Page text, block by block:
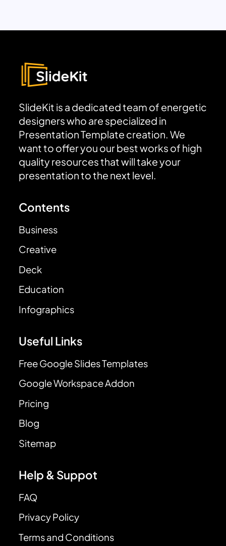
SlideKit is a dedicated team of energetic
designers who are specialized in
Presentation Template creation. We
want to offer you our best works of high
quality resources that will take your
presentation to the next level.
Contents
Business
Creative
Deck
Education
Infographics
Useful Links
Free Google Slides Templates
Google Workspace Addon
Pricing
Blog
Sitemap
Help & Suppot
FAQ
Privacy Policy
Terms and Conditions